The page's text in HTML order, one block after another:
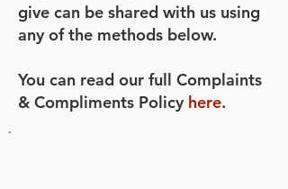
give can be shared with us using
any of the methods below.
You can read our full Complaints
& Compliments Policy here.